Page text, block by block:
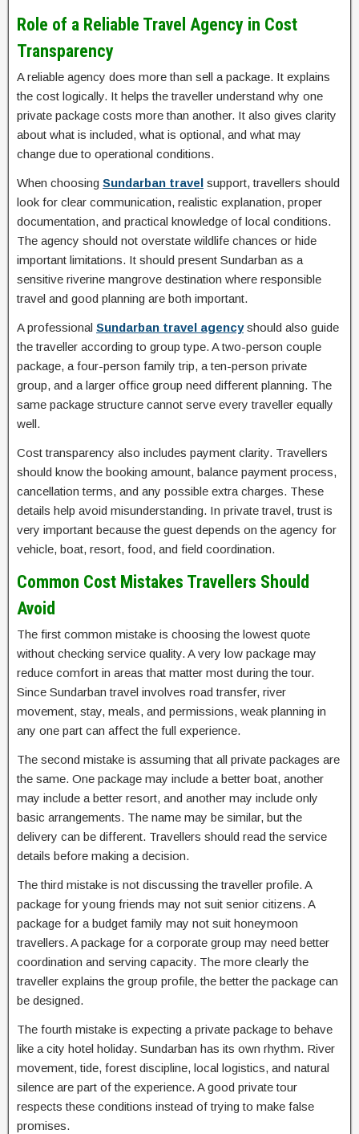
Role of a Reliable Travel Agency in Cost
Transparency
A reliable agency does more than sell a package. It explains
the cost logically. It helps the traveller understand why one
private package costs more than another. It also gives clarity
about what is included, what is optional, and what may
change due to operational conditions.
When choosing Sundarban travel support, travellers should
look for clear communication, realistic explanation, proper
documentation, and practical knowledge of local conditions.
The agency should not overstate wildlife chances or hide
important limitations. It should present Sundarban as a
sensitive riverine mangrove destination where responsible
travel and good planning are both important.
A professional Sundarban travel agencyshould also guide
the traveller according to group type. A two-person couple
package, a four-person family trip, a ten-person private
group, and a larger office group need different planning. The
same package structure cannot serve every traveller equally
well.
Cost transparency also includes payment clarity. Travellers
should know the booking amount, balance payment process,
cancellation terms, and any possible extra charges. These
details help avoid misunderstanding. In private travel, trust is
very important because the guest depends on the agency for
vehicle, boat, resort, food, and field coordination.
Common Cost Mistakes Travellers Should
Avoid
The first common mistake is choosing the lowest quote
without checking service quality. A very low package may
reduce comfort in areas that matter most during the tour.
Since Sundarban travel involves road transfer, river
movement, stay, meals, and permissions, weak planning in
any one part can affect the full experience.
The second mistake is assuming that all private packages are
the same. One package may include a better boat, another
may include a better resort, and another may include only
basic arrangements. The name may be similar, but the
delivery can be different. Travellers should read the service
details before making a decision.
The third mistake is not discussing the traveller profile. A
package for young friends may not suit senior citizens. A
package for a budget family may not suit honeymoon
travellers. A package for a corporate group may need better
coordination and serving capacity. The more clearly the
traveller explains the group profile, the better the package can
be designed.
The fourth mistake is expecting a private package to behave
like a city hotel holiday. Sundarban has its own rhythm. River
movement, tide, forest discipline, local logistics, and natural
silence are part of the experience. A good private tour
respects these conditions instead of trying to make false
promises.